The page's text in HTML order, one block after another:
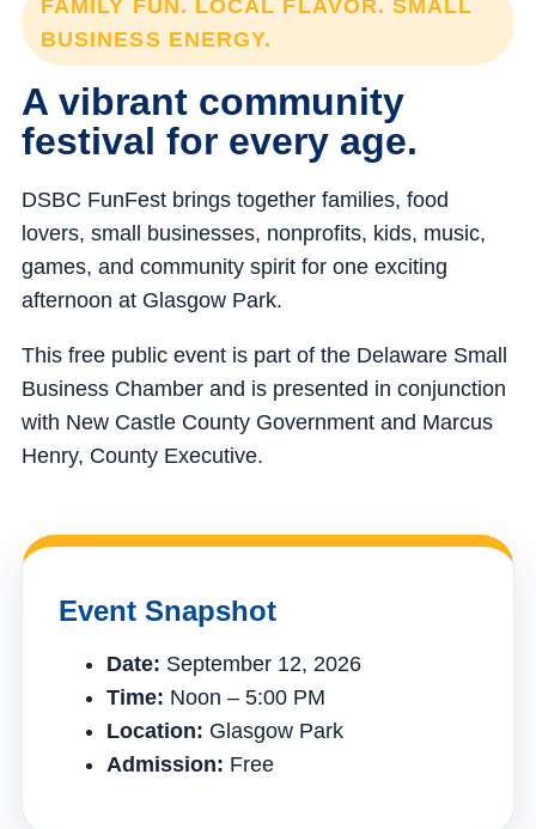
FAMILY FUN. LOCAL FLAVOR. SMALL
BUSINESS ENERGY.
A vibrant community
festival for every age.
DSBC FunFest brings together families, food
lovers, small businesses, nonprofits, kids, music,
games, and community spirit for one exciting
afternoon at Glasgow Park.
This free public event is part of the Delaware Small
Business Chamber and is presented in conjunction
with New Castle County Government and Marcus
Henry, County Executive.
Event Snapshot
Date: September 12, 2026
Time: Noon – 5:00 PM
Location: Glasgow Park
Admission: Free